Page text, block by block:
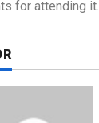
for attending it.